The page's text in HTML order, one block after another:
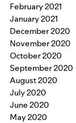
February 2021
January 2021
December 2020
November 2020
October 2020
September 2020
August 2020
July 2020
June 2020
May 2020